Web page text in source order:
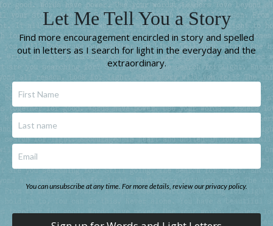
Let Me Tell You a Story
Find more encouragement encircled in story and spelled
out in letters as I search for light in the everyday and the
extraordinary.
You can unsubscribe at any time. For more details, review our privacy policy.